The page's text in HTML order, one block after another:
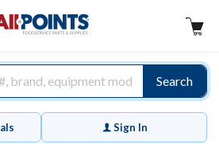
Search
Sign In